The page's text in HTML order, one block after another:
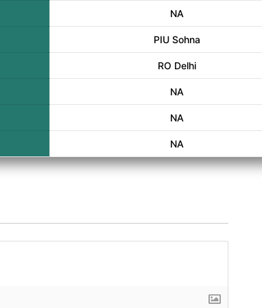
NA
PIU Sohna
RO Delhi
NA
NA
NA